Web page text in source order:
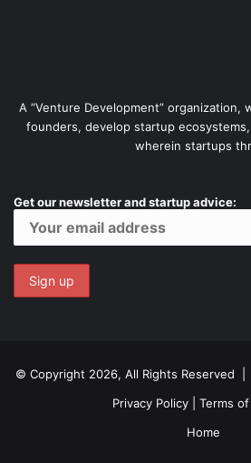
A “Venture Development” organization,
founders, develop startup
wherein startups
Get our newsletter and startup advice:
© Copyright 2026, All Rights Reserved |
Privacy Policy| Terms
Home